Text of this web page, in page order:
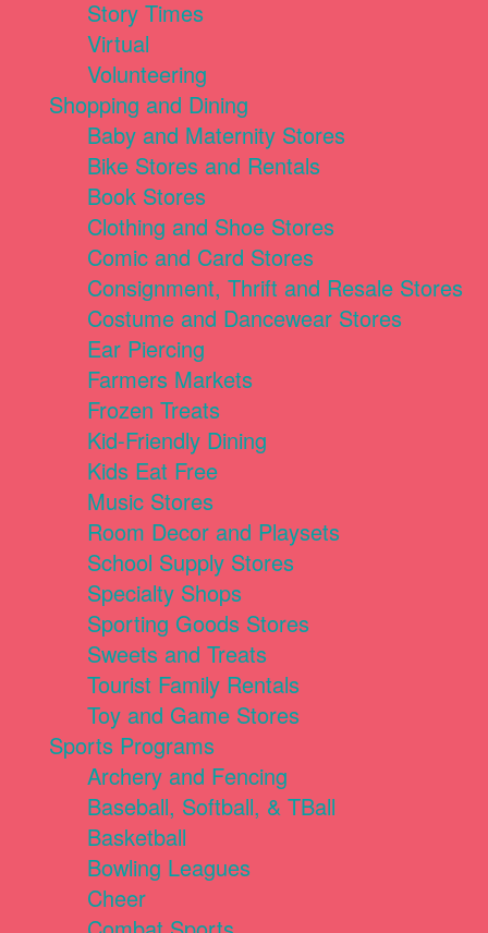
Story Times
Virtual
Volunteering
Shopping and Dining
Baby and Maternity Stores
Bike Stores and Rentals
Book Stores
Clothing and Shoe Stores
Comic and Card Stores
Consignment, Thrift and Resale Stores
Costume and Dancewear Stores
Ear Piercing
Farmers Markets
Frozen Treats
Kid-Friendly Dining
Kids Eat Free
Music Stores
Room Decor and Playsets
School Supply Stores
Specialty Shops
Sporting Goods Stores
Sweets and Treats
Tourist Family Rentals
Toy and Game Stores
Sports Programs
Archery and Fencing
Baseball, Softball, & TBall
Basketball
Bowling Leagues
Cheer